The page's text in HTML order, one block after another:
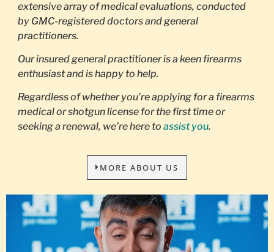
extensive array of medical evaluations, conducted
by GMC-registered doctors and general
practitioners.
Our insured general practitioner is a keen firearms
enthusiast and is happy to help.
Regardless of whether you’re applying for a firearms
medical or shotgun license for the first time or
seeking a renewal, we’re here to assist you.
MORE ABOUT US